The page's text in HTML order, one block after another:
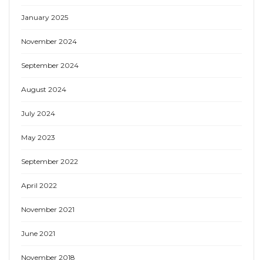
January 2025
November 2024
September 2024
August 2024
July 2024
May 2023
September 2022
April 2022
November 2021
June 2021
November 2018